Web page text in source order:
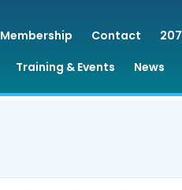
Membership Contact
Training & Events News